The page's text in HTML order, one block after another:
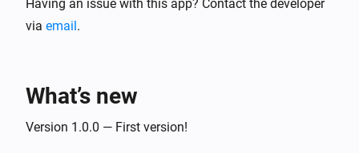
Having an issue with this app? Contact the developer
via email.
What’s new
Version 1.0.0 — First version!